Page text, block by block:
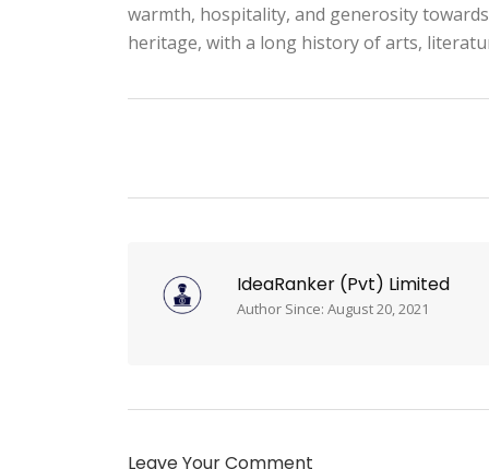
warmth, hospitality, and generosity
heritage, with a long history of arts,
IdeaRanker (Pvt) Limited
Author Since: August 20, 2021
Leave Your Comment